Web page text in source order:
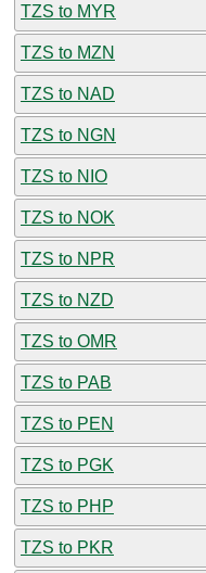
TZS to MYR
TZS to MZN
TZS to NAD
TZS to NGN
TZS to NIO
TZS to NOK
TZS to NPR
TZS to NZD
TZS to OMR
TZS to PAB
TZS to PEN
TZS to PGK
TZS to PHP
TZS to PKR